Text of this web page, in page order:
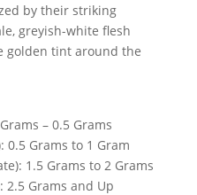
by their striking
greyish-white flesh
golden tint around the
– 0.5 Grams
0.5 Grams to 1 Gram
1.5 Grams to 2 Grams
2.5 Grams and Up